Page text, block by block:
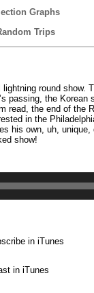
Graphs
Trips
round show.
passing, the
read, the end of the
in the
his own, uh,
show!
in iTunes
in iTunes